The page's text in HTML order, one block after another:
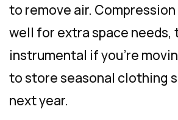
to remove air.
well for extra space needs,
instrumental if you’re
to store seasonal clothing
next year.